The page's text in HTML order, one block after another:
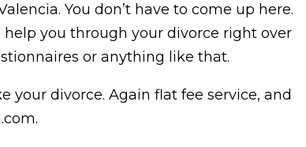
You don’t have to come up here.
you through your divorce right over
or anything like that.
your divorce. Again flat fee service, and